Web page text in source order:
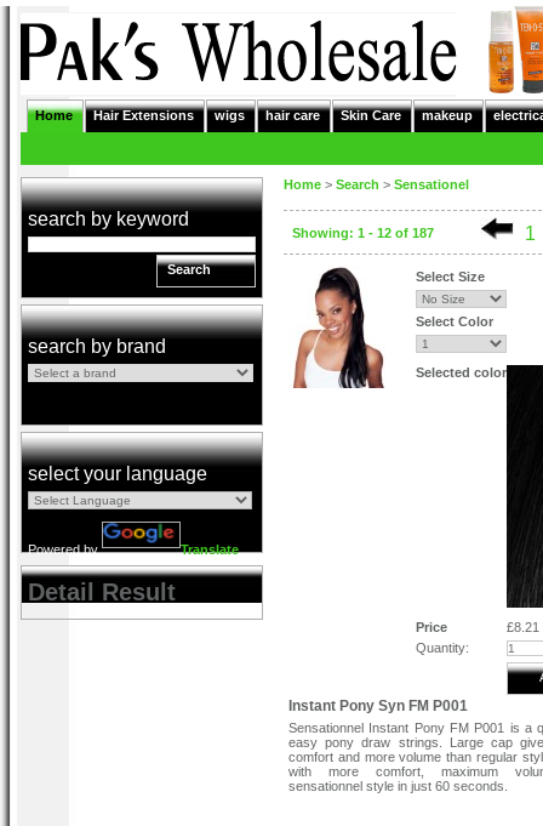
Home Hair Extensions wigs hair care Skin Care makeup
search by keyword
Search
search by brand
select your language
Powered by Translate
Detail Result
Home > Search > Sensationel
Showing: 1 - 12 of 187 1
Select Size
Select Color
Selected color
Price
£8.21
Quantity:
Instant Pony Syn FM P001
Sensationnel Instant Pony FM P001 is a
easy pony draw strings. Large cap
comfort and more volume than regular
with more comfort, maximum
sensationnel style in just 60 seconds.